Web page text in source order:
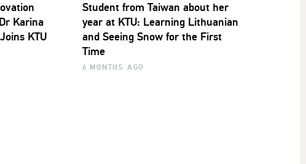
Karina
KTU
Student from Taiwan about her
year at KTU: Learning Lithuanian
and Seeing Snow for the First
Time
6 MONTHS AGO